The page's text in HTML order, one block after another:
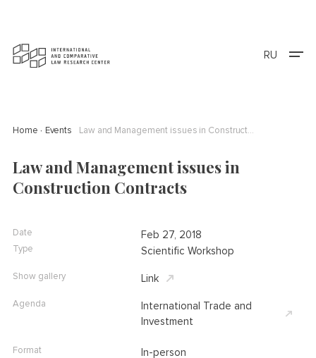
RU
Home Events Law and Management issues in Construction Contracts
Law and Management issues in
Construction Contracts
Date Feb 27, 2018
Type Scientific Workshop
Show gallery Link
Agenda
International Trade and
Investment
Format In-person